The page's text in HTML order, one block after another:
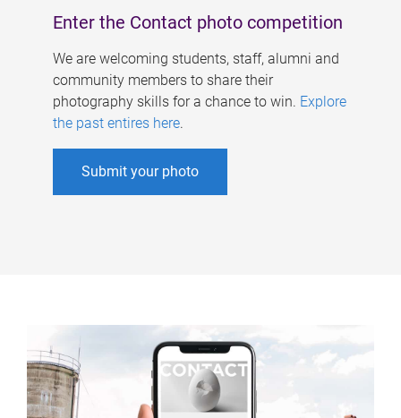
Enter the Contact photo competition
We are welcoming students, staff, alumni and
community members to share their
photography skills for a chance to win. Explore
the past entires here.
Submit your photo